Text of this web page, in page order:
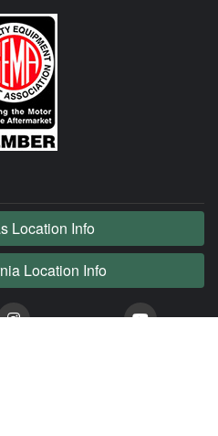
Location Info
Location Info